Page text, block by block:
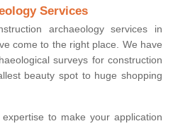
Services
archaeology services in
come to the right place. We have
surveys for construction
beauty spot to huge shopping
to make your application